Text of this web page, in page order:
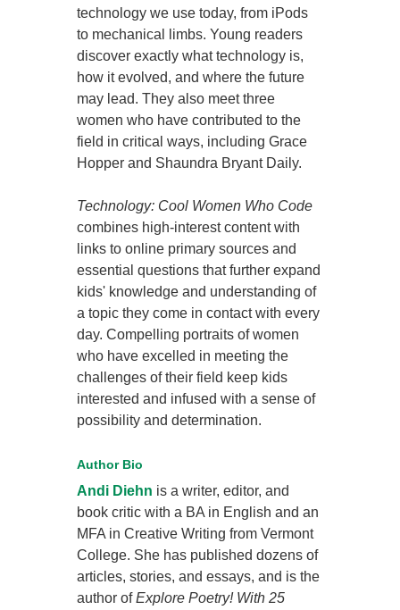
technology we use today, from iPods
to mechanical limbs. Young readers
discover exactly what technology is,
how it evolved, and where the future
may lead. They also meet three
women who have contributed to the
field in critical ways, including Grace
Hopper and Shaundra Bryant Daily.
Technology: Cool Women Who Code
combines high-interest content with
links to online primary sources and
essential questions that further expand
kids' knowledge and understanding of
a topic they come in contact with every
day. Compelling portraits of women
who have excelled in meeting the
challenges of their field keep kids
interested and infused with a sense of
possibility and determination.
Author Bio
Andi Diehn is a writer, editor, and
book critic with a BA in English and an
MFA in Creative Writing from Vermont
College. She has published dozens of
articles, stories, and essays, and is the
author ofExplore Poetry! With 25